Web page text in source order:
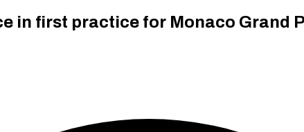
in first practice for Monaco Grand